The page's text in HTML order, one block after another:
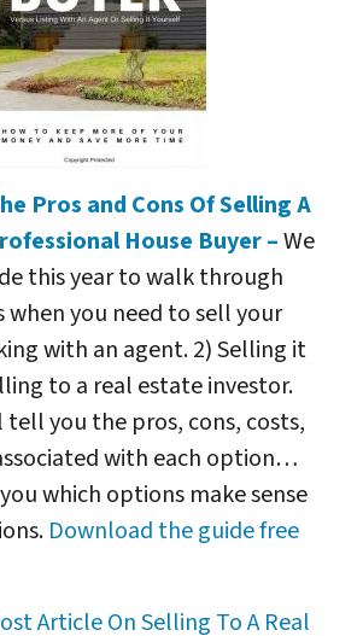
Pros and Cons Of Selling A
House Buyer –We
this year to walk through
when you need to sell your
with an agent. 2) Selling it
to a real estate investor.
tell you the pros, cons, costs,
with each option…
which options make sense
Download the guide free
Article On Selling To A Real